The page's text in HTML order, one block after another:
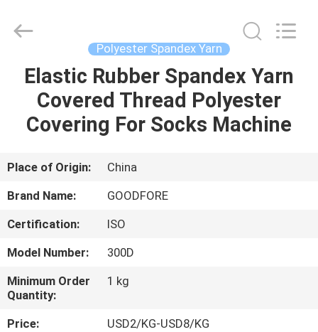
HOME
PRODUCTS
VIDEOS
US
FACTORY
TOUR
Machinery
Co.,Ltd.
Polyester Spandex Yarn
Elastic Rubber Spandex Yarn
Covered Thread Polyester
Covering For Socks Machine
Place of Origin:
China
Brand Name:
GOODFORE
Certification:
ISO
Model Number:
300D
Minimum Order
Quantity:
1 kg
Price:
USD2/KG-USD8/KG